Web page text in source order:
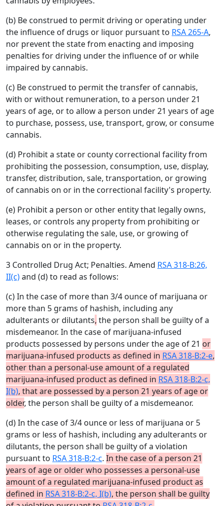
(b) Be construed to permit driving or operating under
the influence of drugs or liquor pursuant to RSA 265-A,
nor prevent the state from enacting and imposing
penalties for driving under the influence of or while
impaired by cannabis.
(c) Be construed to permit the transfer of cannabis,
with or without remuneration, to a person under 21
years of age, or to allow a person under 21 years of age
to purchase, possess, use, transport, grow, or consume
cannabis.
(d) Prohibit a state or county correctional facility from
prohibiting the possession, consumption, use, display,
transfer, distribution, sale, transportation, or growing
of cannabis on or in the correctional facility's property.
(e) Prohibit a person or other entity that legally owns,
leases, or controls any property from prohibiting or
otherwise regulating the sale, use, or growing of
cannabis on or in the property.
3 Controlled Drug Act; Penalties. Amend RSA 318-B:26,
II(c)and (d) to read as follows:
(c) In the case of more than 3/4 ounce of marijuana or
more than 5 grams of hashish, including any
adulterants or dilutants, the person shall be guilty of a
misdemeanor. In the case of marijuana-infused
products possessed by persons under the age of 21 or
marijuana-infused products as defined in RSA 318-B:2-e,
other than a personal-use amount of a regulated
marijuana-infused product as defined in RSA 318-B:2-c,
I(b), that are possessed by a person 21 years of age or
older, the person shall be guilty of a misdemeanor.
(d) In the case of 3/4 ounce or less of marijuana or 5
grams or less of hashish, including any adulterants or
dilutants, the person shall be guilty of a violation
pursuant to RSA 318-B:2-c. In the case of a person 21
years of age or older who possesses a personal-use
amount of a regulated marijuana-infused product as
defined in RSA 318-B:2-c, I(b), the person shall be guilty